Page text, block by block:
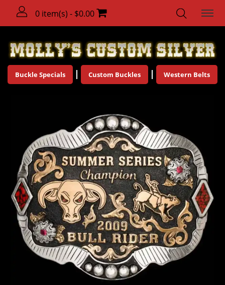
0 item(s) - $0.00
Buckle Specials Custom Buckles Western Belts